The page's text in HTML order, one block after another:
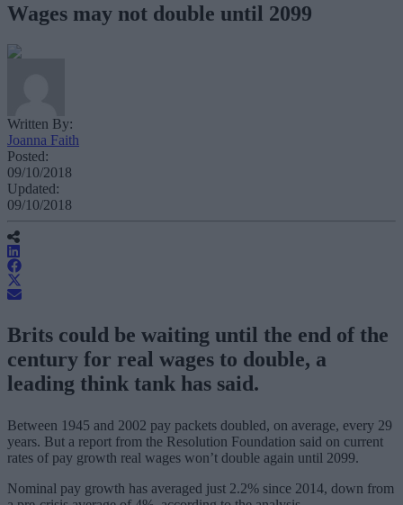
Wages may not double until 2099
Written By:
Joanna Faith
Posted:
09/10/2018
Updated:
09/10/2018
Brits could be waiting until the end of the
century for real wages to double, a
leading think tank has said.
Between 1945 and 2002 pay packets doubled, on average, every 29
years. But a report from the Resolution Foundation said on current
rates of pay growth real wages won’t double again until 2099.
Nominal pay growth has averaged just 2.2% since 2014, down from